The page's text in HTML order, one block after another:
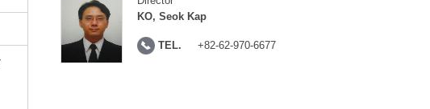
KO, Seok Kap
TEL. +82-62-970-6677